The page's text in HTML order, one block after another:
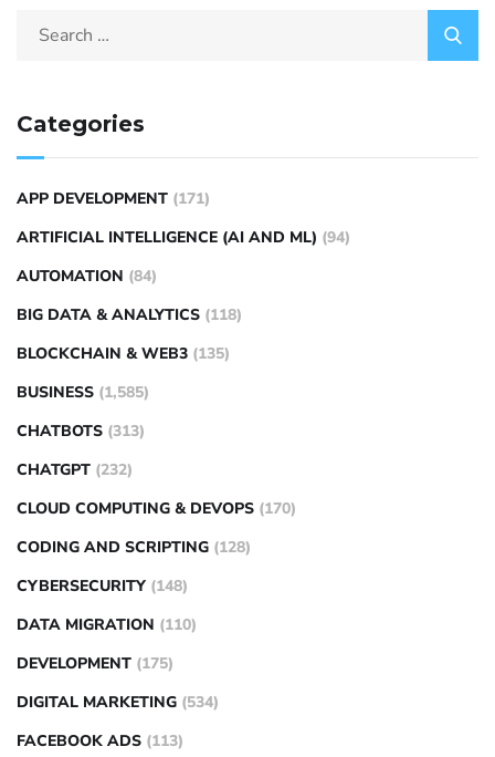
Categories
APP DEVELOPMENT (171)
ARTIFICIAL INTELLIGENCE (AI AND ML) (94)
AUTOMATION (84)
BIG DATA & ANALYTICS (118)
BLOCKCHAIN & WEB3 (135)
BUSINESS (1,585)
CHATBOTS (313)
CHATGPT (232)
CLOUD COMPUTING & DEVOPS (170)
CODING AND SCRIPTING (128)
CYBERSECURITY (148)
DATA MIGRATION (110)
DEVELOPMENT (175)
DIGITAL MARKETING (534)
FACEBOOK ADS (113)